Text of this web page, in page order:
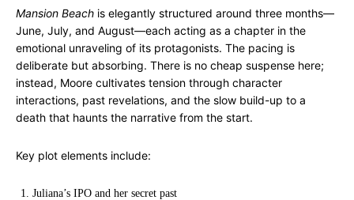
Mansion Beach is elegantly structured around three months—
June, July, and August—each acting as a chapter in the
emotional unraveling of its protagonists. The pacing is
deliberate but absorbing. There is no cheap suspense here;
instead, Moore cultivates tension through character
interactions, past revelations, and the slow build-up to a
death that haunts the narrative from the start.
Key plot elements include:
Juliana’s IPO and her secret past